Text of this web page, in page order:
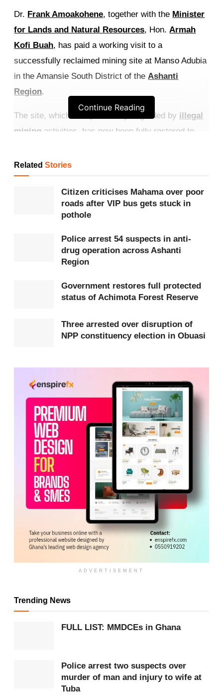
Dr. Frank Amoakohene, together with the Minister
for Lands and Natural Resources, Hon.Armah
Kofi Buah, has paid a working visit to a
successfully reclaimed mining site at Manso Adubia
in the Amansie South District of theAshanti
Region.
The site, which was previously degraded by illegal
mining activities, has now been fully restored to
Get more exclusive
The reclaimed land represents a significant
unsafe, environmentally damaged, and unproductive
have been rehabilitated into fertile land capable of
reclamation demonstrates that environmental
degradation caused by illegal mining can be
communities.
The reclamation project was carried out in
the company’s Corporate Social Responsibility
Continue Reading
RelatedStories
Citizen criticises Mahama over poor
roads after VIP bus gets stuck in
pothole
Police arrest 54 suspects in anti-
drug operation across Ashanti
Region
Government restores full protected
status of Achimota Forest Reserve
Three arrested over disruption of
NPP constituency election in Obuasi
ADVERTISEMENT
Trending News
FULL LIST: MMDCEs in Ghana
Police arrest two suspects over
murder of man and injury to wife at
Tuba